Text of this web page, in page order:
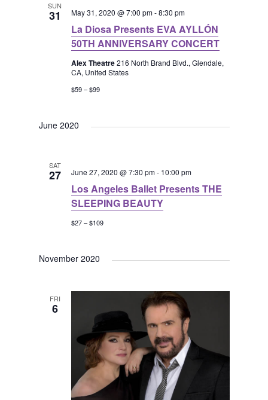
SUN
31
La Diosa Presents EVA AYLLÓN
50TH ANNIVERSARY CONCERT
May 31, 2020 @ 7:00 pm-8:30 pm
Alex Theatre216 North Brand Blvd., Glendale,
CA, United States
$59 – $99
June 2020
SAT
27
Los Angeles Ballet Presents THE
SLEEPING BEAUTY
June 27, 2020 @ 7:30 pm- 10:00 pm
$27 – $109
November 2020
FRI
6